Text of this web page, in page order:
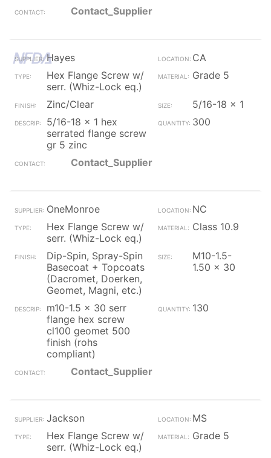
Contact_Supplier
Hayes
CA
Hex Flange Screw w/
serr. (Whiz-Lock eq.)
Grade 5
Zinc/Clear
5/16-18 x 1
5/16-18 x 1 hex
serrated flange screw
gr 5 zinc
300
Contact_Supplier
OneMonroe
NC
Hex Flange Screw w/
serr. (Whiz-Lock eq.)
Class 10.9
Dip-Spin, Spray-Spin
Basecoat + Topcoats
(Dacromet, Doerken,
Geomet, Magni, etc.)
M10-1.5-
1.50 x 30
m10-1.5 x 30 serr
flange hex screw
cl100 geomet 500
finish (rohs
compliant)
130
Contact_Supplier
Jackson
MS
Hex Flange Screw w/
serr. (Whiz-Lock eq.)
Grade 5